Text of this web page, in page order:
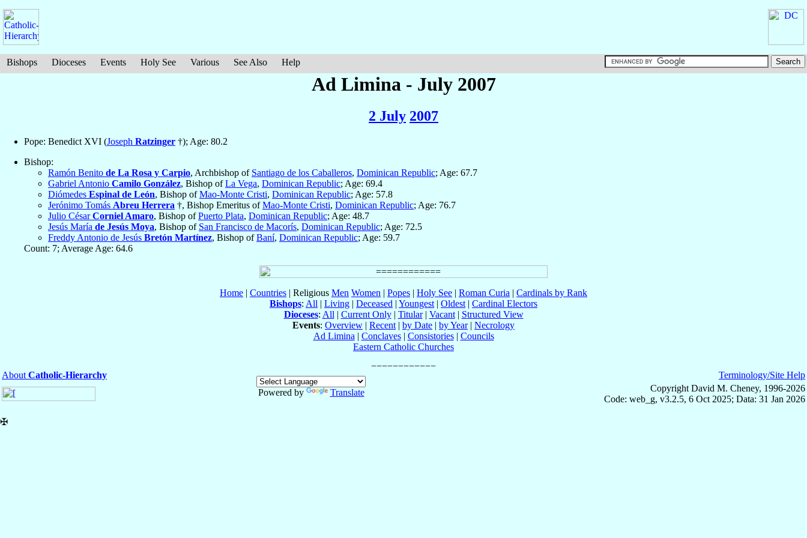
Bishops Dioceses Events Holy See Various See Also Help
Ad Limina - July 2007
2 July 2007
Pope: Benedict XVI (Joseph Ratzinger †); Age: 80.2
Bishop:
Ramón Benito de La Rosa y Carpio, Archbishop of Santiago de los Caballeros, Dominican Republic; Age: 67.7
Gabriel Antonio Camilo González, Bishop ofLa Vega, Dominican Republic; Age: 69.4
Diómedes Espinal de León, Bishop ofMao-Monte Cristi, Dominican Republic; Age: 57.8
Jerónimo Tomás Abreu Herrera †, Bishop Emeritus ofMao-Monte Cristi, Dominican Republic; Age: 76.7
Julio CésarCorniel Amaro, Bishop ofPuerto Plata, Dominican Republic; Age: 48.7
Jesús María de Jesús Moya, Bishop of San Francisco de Macorís, Dominican Republic; Age: 72.5
Freddy Antonio de Jesús Bretón Martínez, Bishop ofBaní, Dominican Republic; Age: 59.7
Count: 7; Average Age: 64.6
Home | Countries | Religious Men Women | Popes | Holy See | Roman Curia | Cardinals by Rank
Bishops: All | Living | Deceased | Youngest | Oldest | Cardinal Electors
Dioceses: All | Current Only| Titular| Vacant| Structured View
Events: Overview | Recent | by Date | by Year| Necrology
Ad Limina | Conclaves| Consistories| Councils
Eastern Catholic Churches
About Catholic-Hierarchy
Powered by
Translate
Terminology/Site Help
Copyright David M. Cheney, 1996-2026
Code: web_g, v3.2.5, 6 Oct 2025; Data: 31 Jan 2026
✠